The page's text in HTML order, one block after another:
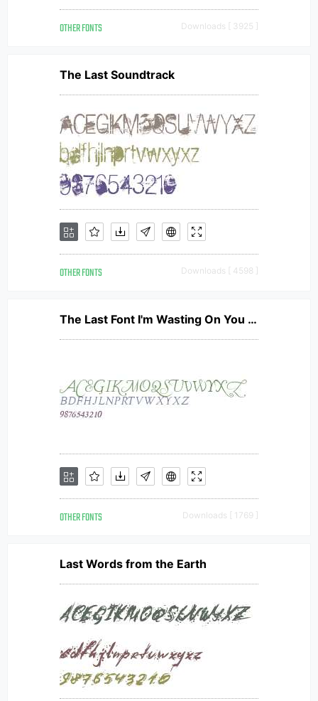
OTHER FONTS Downloads [ 3925 ]
The Last Soundtrack
OTHER FONTS Downloads [ 4598 ]
The Last Font I'm Wasting On You Italic
OTHER FONTS Downloads [ 1769 ]
Last Words from the Earth